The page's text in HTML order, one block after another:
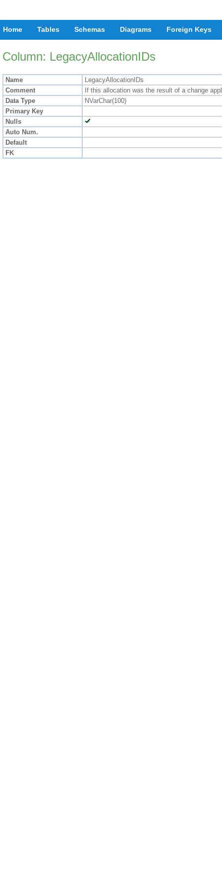
Home Tables Schemas Diagrams Foreign Keys
Column: LegacyAllocationIDs
Name
LegacyAllocationIDs
Comment
If this allocation was the result of a change
Data Type
NVarChar(100)
Primary Key
Nulls
Auto Num.
Default
FK